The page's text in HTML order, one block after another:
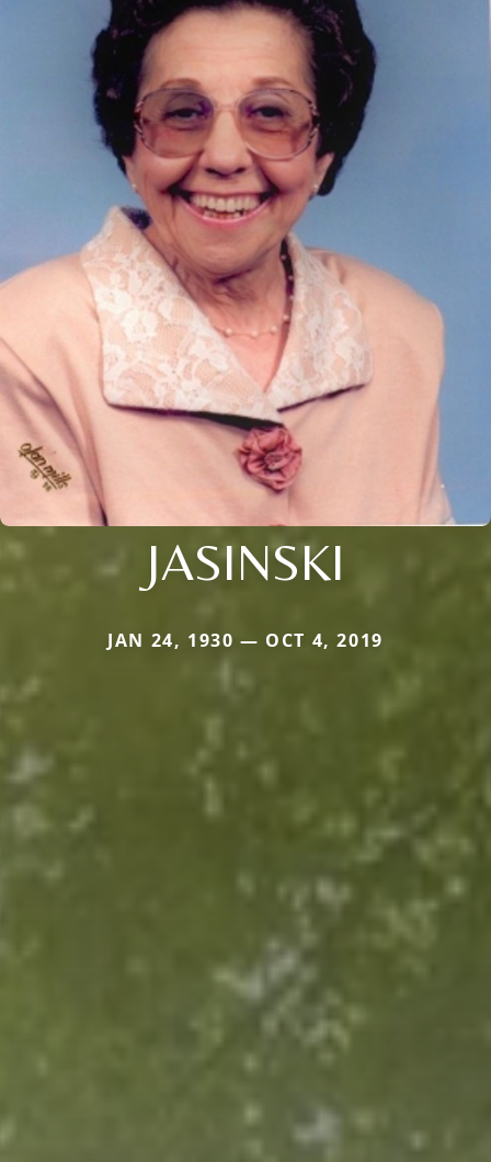
JASINSKI
JAN 24, 1930 — OCT 4, 2019